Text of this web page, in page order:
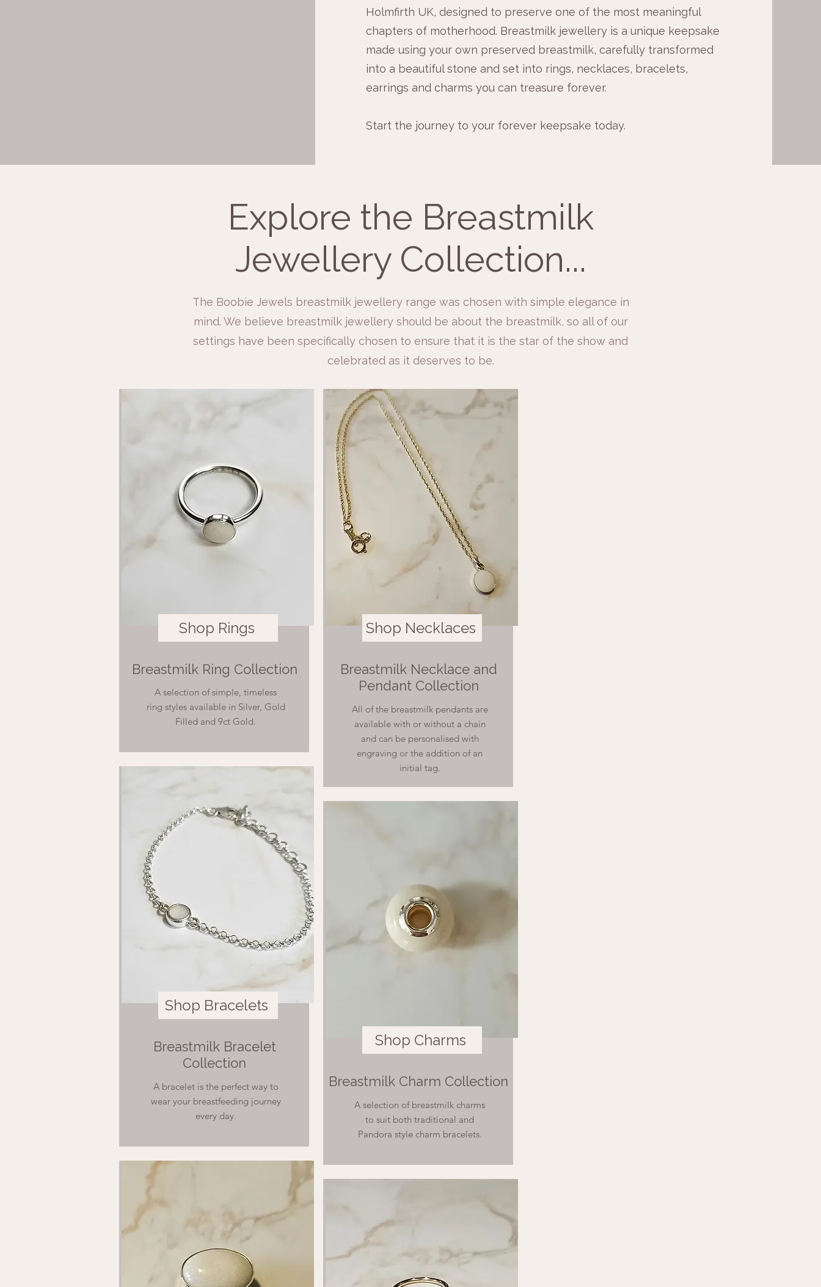
Holmfirth UK, designed to preserve one of the most meaningful
chapters of motherhood. Breastmilk jewellery is a unique keepsake
made using your own preserved breastmilk, carefully transformed
into a beautiful stone and set into rings, necklaces, bracelets,
earrings and charms you can treasure forever.
Start the journey to your forever keepsake today.
Explore the Breastmilk
Jewellery Collection...
The Boobie Jewels breastmilk jewellery range was chosen with simple elegance in
mind. We believe breastmilk jewellery should be about the breastmilk, so all of our
settings have been specifically chosen to ensure that it is the star of the show and
celebrated as it deserves to be.
Shop Rings
Breastmilk Ring Collection
A selection of simple, timeless
ring styles available in Silver, Gold
Filled and 9ct Gold.
Shop Bracelets
Breastmilk Bracelet
Collection
A bracelet is the perfect way to
wear your breastfeeding journey
every day.
Shop Necklaces
Breastmilk Necklace and
Pendant Collection
All of the breastmilk pendants are
available with or without a chain
and can be personalised with
engraving or the addition of an
initial tag.
Shop Charms
Breastmilk Charm Collection
A selection of breastmilk charms
to suit both traditional and
Pandora style charm bracelets.